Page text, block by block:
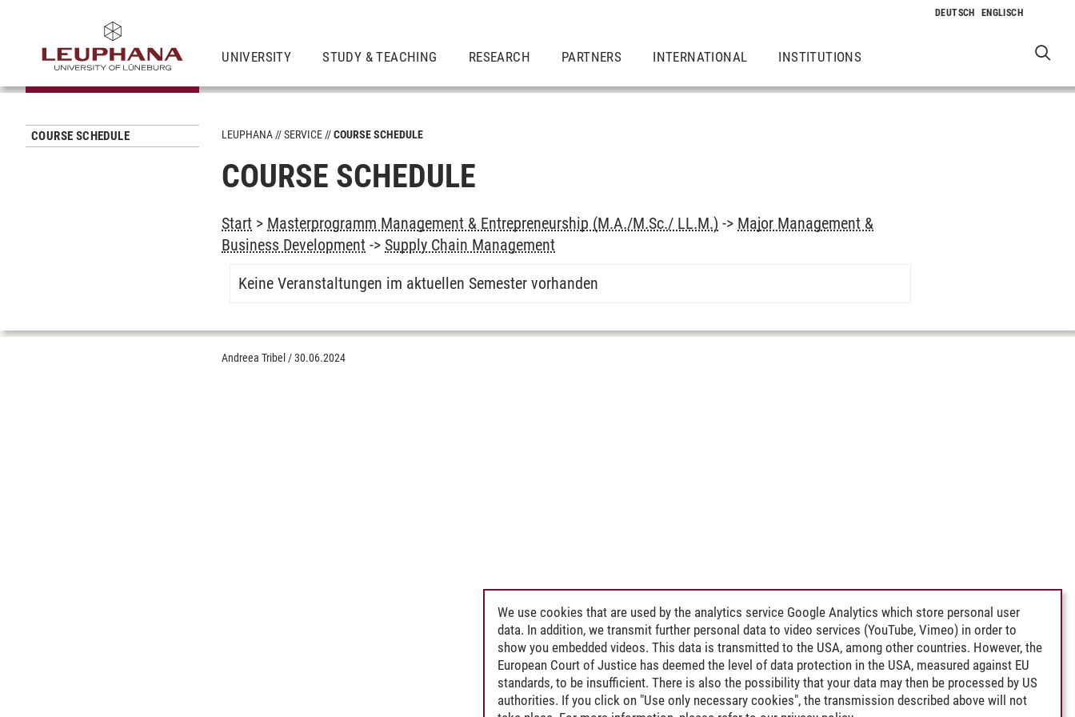
UNIVERSITY STUDY & TEACHING RESEARCH PARTNERS INTERNATIONAL INSTITUTIONS
COURSE SCHEDULE LEUPHANA SERVICE COURSE SCHEDULE
COURSE SCHEDULE
Start > Masterprogramm Management & Entrepreneurship (M.A./M.Sc./ LL.M.) -> Major Management &
Business Development -> Supply Chain Management
Keine Veranstaltungen im aktuellen Semester vorhanden
Andreea Tribel /30.06.2024
We use cookies that are used by the analytics service Google Analytics which store personal user
data. In addition, we transmit further personal data to video services (YouTube, Vimeo) in order to
show you embedded videos. This data is transmitted to the USA, among other countries. However, the
European Court of Justice has deemed the level of data protection in the USA, measured against EU
standards, to be insufficient. There is also the possibility that your data may then be processed by US
authorities. If you click on "Use only necessary cookies", the transmission described above will not